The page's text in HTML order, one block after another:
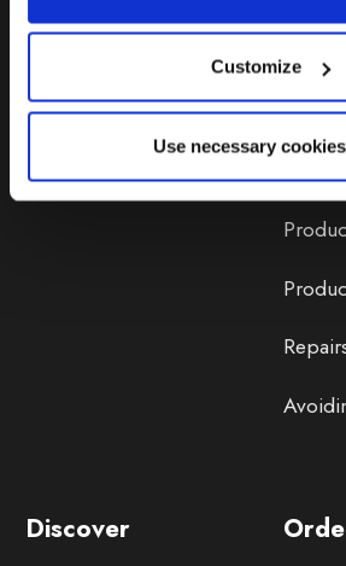
Customize
Use necessary
Discover